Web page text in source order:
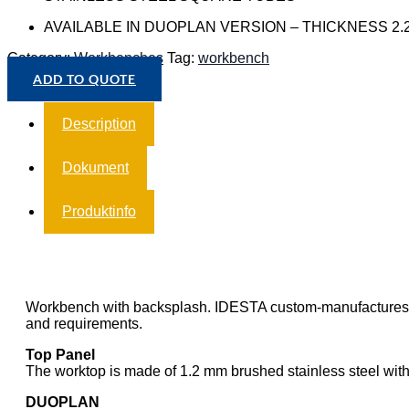
AVAILABLE IN DUOPLAN VERSION – THICKNESS
Category:Workbenches Tag: workbench
ADD TO QUOTE
Description
Dokument
Produktinfo
Workbench with backsplash. IDESTA custom-
and requirements.
Top Panel
The worktop is made of 1.2 mm brushed stainless steel
DUOPLAN